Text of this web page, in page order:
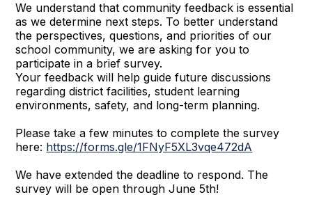
We understand that community feedback is essential
as we determine next steps. To better understand
the perspectives, questions, and priorities of our
school community, we are asking for you to
participate in a brief survey.
Your feedback will help guide future discussions
regarding district facilities, student learning
environments, safety, and long-term planning.
Please take a few minutes to complete the survey
here: https://forms.gle/1FNyF5XL3vqe472dA
We have extended the deadline to respond. The
survey will be open through June 5th!